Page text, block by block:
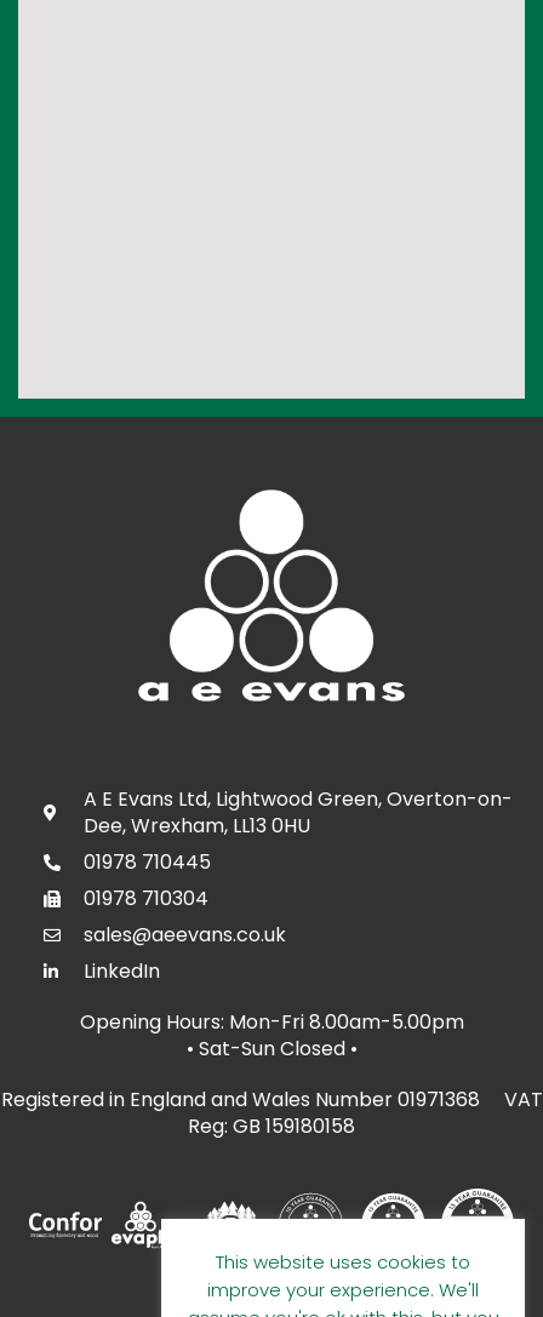
A E Evans Ltd, Lightwood Green, Overton-on-
Dee, Wrexham, LL13 0HU
01978 710445
01978 710304
sales@aeevans.co.uk
LinkedIn
Opening Hours: Mon-Fri 8.00am-5.00pm
• Sat-Sun Closed •
Registered in England and Wales Number 01971368 VAT
Reg: GB 159180158
This website uses cookies to
improve your experience. We'll